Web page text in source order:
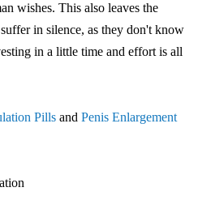
wishes. This also leaves the
in silence, as they don't know
in a little time and effort is all
Pills and Penis Enlargement